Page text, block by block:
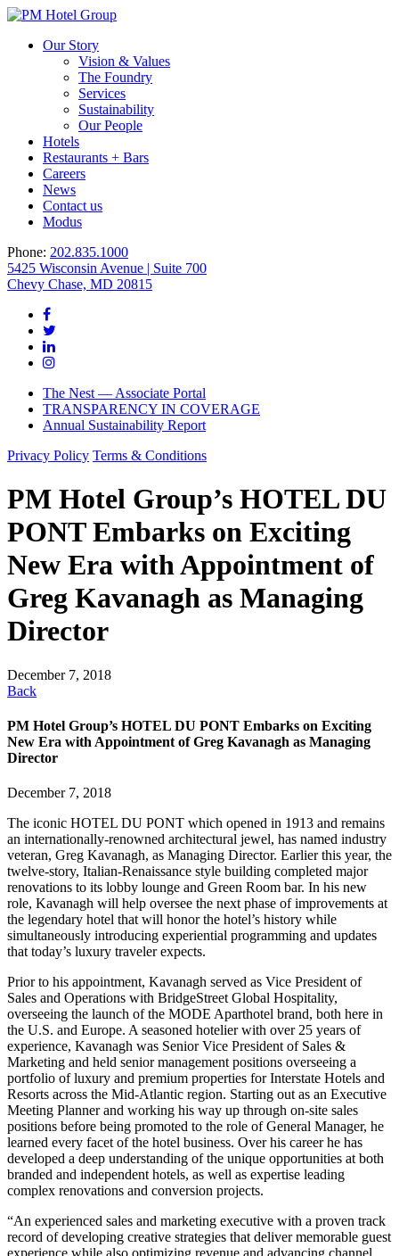
Our Story
Vision & Values
The Foundry
Services
Sustainability
Our People
Hotels
Restaurants + Bars
Careers
News
Contact us
Modus
Phone: 202.835.1000
5425 Wisconsin Avenue | Suite 700
Chevy Chase, MD 20815
The Nest — Associate Portal
TRANSPARENCY IN COVERAGE
Annual Sustainability Report
Privacy Policy Terms & Conditions
PM Hotel Group’s HOTEL DU
PONT Embarks on Exciting
New Era with Appointment of
Greg Kavanagh as Managing
Director
December 7, 2018
Back
PM Hotel Group’s HOTEL DU PONT Embarks on Exciting
New Era with Appointment of Greg Kavanagh as Managing
Director
December 7, 2018
The iconic HOTEL DU PONT which opened in 1913 and remains
an internationally-renowned architectural jewel, has named industry
veteran, Greg Kavanagh, as Managing Director. Earlier this year, the
twelve-story, Italian-Renaissance style building completed major
renovations to its lobby lounge and Green Room bar. In his new
role, Kavanagh will help oversee the next phase of improvements at
the legendary hotel that will honor the hotel’s history while
simultaneously introducing experiential programming and updates
that today’s luxury traveler expects.
Prior to his appointment, Kavanagh served as Vice President of
Sales and Operations with BridgeStreet Global Hospitality,
overseeing the launch of the MODE Aparthotel brand, both here in
the U.S. and Europe. A seasoned hotelier with over 25 years of
experience, Kavanagh was Senior Vice President of Sales &
Marketing and held senior management positions overseeing a
portfolio of luxury and premium properties for Interstate Hotels and
Resorts across the Mid-Atlantic region. Starting out as an Executive
Meeting Planner and working his way up through on-site sales
positions before being promoted to the role of General Manager, he
learned every facet of the hotel business. Over his career he has
developed a deep understanding of the unique opportunities at both
branded and independent hotels, as well as expertise leading
complex renovations and conversion projects.
“An experienced sales and marketing executive with a proven track
record of developing creative strategies that deliver memorable guest